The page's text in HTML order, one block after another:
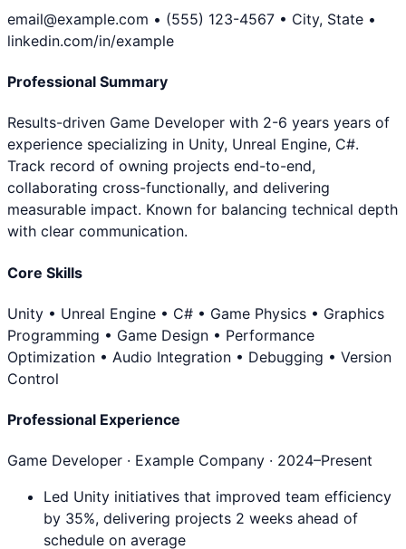
email@example.com • (555) 123-4567 • City, State •
linkedin.com/in/example
Professional Summary
Results-driven Game Developer with 2-6 years years of
experience specializing in Unity, Unreal Engine, C#.
Track record of owning projects end-to-end,
collaborating cross-functionally, and delivering
measurable impact. Known for balancing technical depth
with clear communication.
Core Skills
Unity • Unreal Engine • C# • Game Physics • Graphics
Programming • Game Design • Performance
Optimization • Audio Integration • Debugging • Version
Control
Professional Experience
Game Developer · Example Company · 2024–Present
Led Unity initiatives that improved team efficiency
by 35%, delivering projects 2 weeks ahead of
schedule on average